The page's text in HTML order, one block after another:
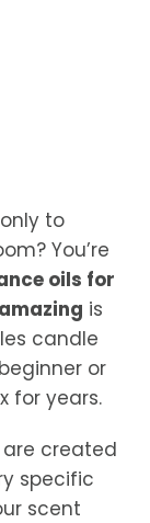
to
You’re
oils for
is
candle
or
for years.
created
specific
scent